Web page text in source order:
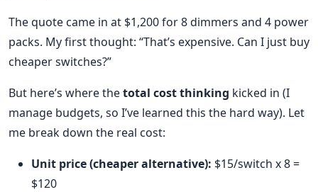
The quote came in at $1,200 for 8 dimmers and 4 power
packs. My first thought: “That’s expensive. Can I just buy
cheaper switches?”
But here’s where thetotal cost thinking kicked in (I
manage budgets, so I’ve learned this the hard way). Let
me break down the real cost:
Unit price (cheaper alternative): $15/switch x 8 =
$120